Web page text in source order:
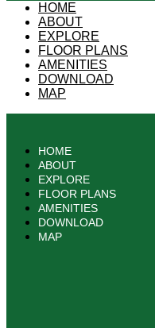
HOME
ABOUT
EXPLORE
FLOOR PLANS
AMENITIES
DOWNLOAD
MAP
HOME
ABOUT
EXPLORE
FLOOR PLANS
AMENITIES
DOWNLOAD
MAP